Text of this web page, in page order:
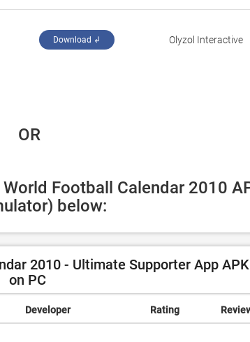
Download ↲ ‪Olyzol Interactive‬
OR
Football Calendar 2010
below:
2010 - Ultimate Supporter App
on PC
Developer Rating